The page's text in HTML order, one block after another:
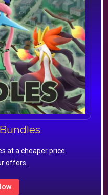
at a cheaper price.
offers.